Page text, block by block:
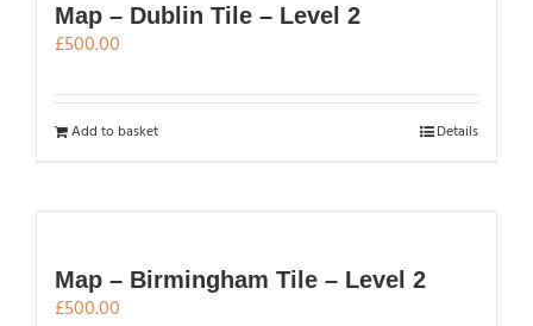
Map – Dublin Tile – Level 2
£500.00
Add to basket Details
Map – Birmingham Tile – Level 2
£500.00